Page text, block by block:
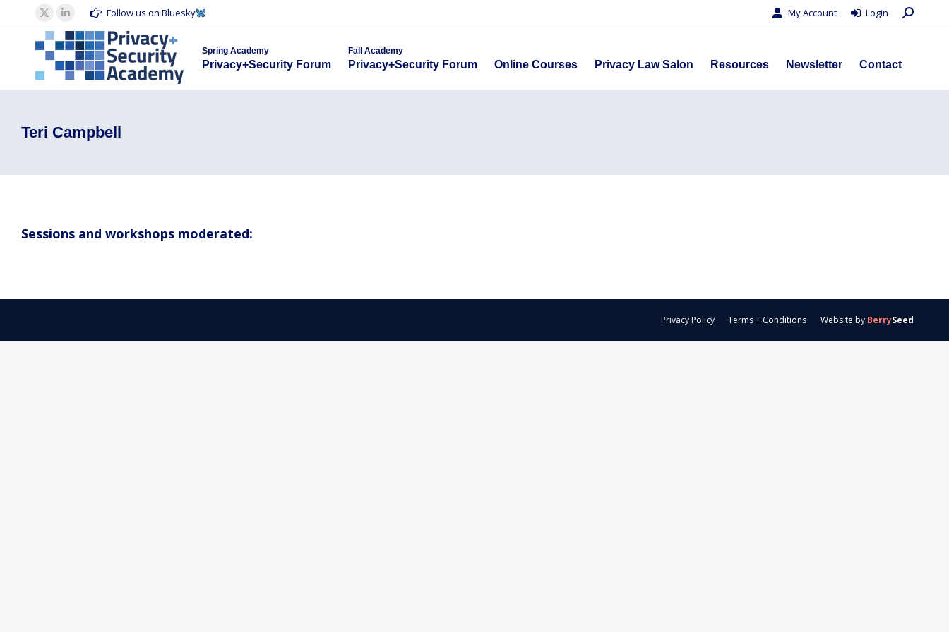
X
page
opens
in
new
Linkedin
page
opens
in
new
Follow us on Bluesky My Account Login Search:
Spring Academy
Privacy+Security Forum
Fall Academy
Privacy+Security Forum Online Courses Privacy Law Salon Resources Newsletter Contact
Teri Campbell
Sessions and workshops moderated:
Privacy Policy Terms + Conditions Website by BerrySeed
Privacy+Security Forum Privacy+Security Forum Online Courses Privacy Law Salon Resources Newsletter
Contact